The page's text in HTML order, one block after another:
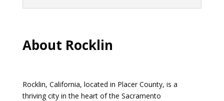
About Rocklin
Rocklin, California, located in Placer County, is a
thriving city in the heart of the Sacramento